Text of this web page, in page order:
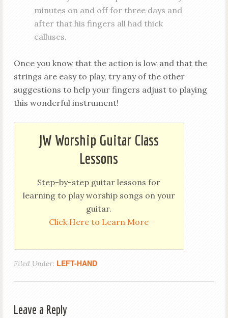
minutes on and off for three days and
after that his fingers all had thick
calluses.
Once you know that the action is low and that the
strings are easy to play, try any of the other
suggestions to help your fingers adjust to playing
this wonderful instrument!
JW Worship Guitar Class
Lessons
Step-by-step guitar lessons for
learning to play worship songs on your
guitar.
Click Here to Learn More
Filed Under: LEFT-HAND
Leave a Reply